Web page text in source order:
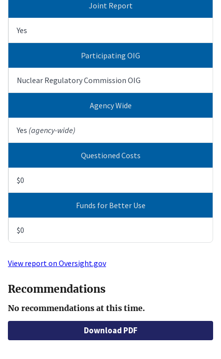
Joint Report
Yes
Participating OIG
Nuclear Regulatory Commission OIG
Agency Wide
Yes (agency-wide)
Questioned Costs
$0
Funds for Better Use
$0
View report on Oversight.gov
Recommendations
No recommendations at this time.
Download PDF